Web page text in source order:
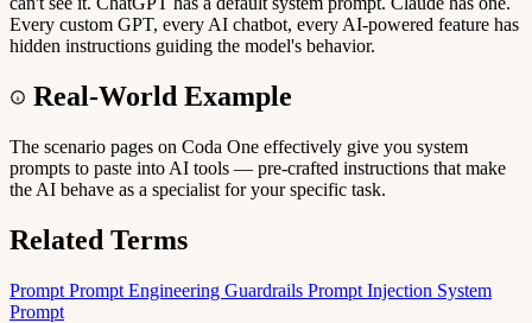
Every custom GPT, every AI chatbot, every AI-powered feature has
hidden instructions guiding the model's behavior.
Real-World Example
The scenario pages on Coda One effectively give you system
prompts to paste into AI tools — pre-crafted instructions that make
the AI behave as a specialist for your specific task.
Related Terms
Prompt Prompt Engineering Guardrails Prompt Injection System
Prompt